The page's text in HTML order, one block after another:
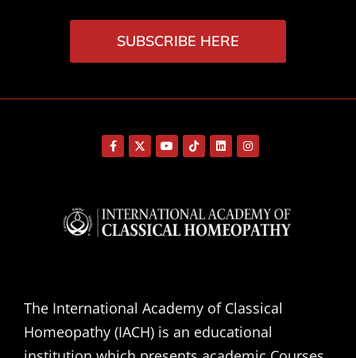
SUBSCRIBE HERE
The International Academy of Classical
Homeopathy (IACH) is an educational